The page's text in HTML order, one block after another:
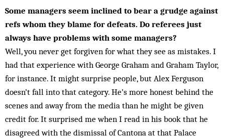
Some managers seem inclined to bear a grudge against
refs whom they blame for defeats. Do referees just
always have problems with some managers?
Well, you never get forgiven for what they see as mis­takes. I
had that experience with George Graham and Gra­ham Taylor,
for instance. It might sur­prise people, but Alex Ferguson
doesn’t fall into that cat­egory. He’s more honest behind the
scenes and away from the media than he might be given
credit for. It surprised me when I read in his book that he
disagreed with the dismissal of Cantona at that Palace